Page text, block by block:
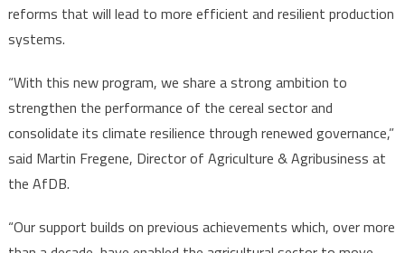
reforms that will lead to more efficient and resilient production
systems.
“With this new program, we share a strong ambition to
strengthen the performance of the cereal sector and
consolidate its climate resilience through renewed governance,”
said Martin Fregene, Director of Agriculture & Agribusiness at
the AfDB.
“Our support builds on previous achievements which, over more